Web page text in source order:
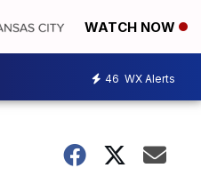
WATCH NOW
46 WX Alerts